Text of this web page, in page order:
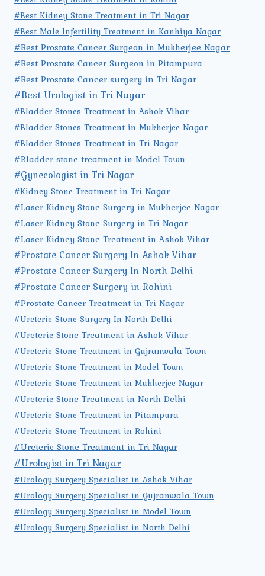
#Best Kidney Stone Treatment in Tri Nagar
#Best Male Infertility Treatment in Kanhiya Nagar
#Best Prostate Cancer Surgeon in Mukherjee Nagar
#Best Prostate Cancer Surgeon in Pitampura
#Best Prostate Cancer surgery in Tri Nagar
#Best Urologist in Tri Nagar
#Bladder Stones Treatment in Ashok Vihar
#Bladder Stones Treatment in Mukherjee Nagar
#Bladder Stones Treatment in Tri Nagar
#Bladder stone treatment in Model Town
#Gynecologist in Tri Nagar
#Kidney Stone Treatment in Tri Nagar
#Laser Kidney Stone Surgery in Mukherjee Nagar
#Laser Kidney Stone Surgery in Tri Nagar
#Laser Kidney Stone Treatment in Ashok Vihar
#Prostate Cancer Surgery In Ashok Vihar
#Prostate Cancer Surgery In North Delhi
#Prostate Cancer Surgery in Rohini
#Prostate Cancer Treatment in Tri Nagar
#Ureteric Stone Surgery In North Delhi
#Ureteric Stone Treatment in Ashok Vihar
#Ureteric Stone Treatment in Gujranwala Town
#Ureteric Stone Treatment in Model Town
#Ureteric Stone Treatment in Mukherjee Nagar
#Ureteric Stone Treatment in North Delhi
#Ureteric Stone Treatment in Pitampura
#Ureteric Stone Treatment in Rohini
#Ureteric Stone Treatment in Tri Nagar
#Urologist in Tri Nagar
#Urology Surgery Specialist in Ashok Vihar
#Urology Surgery Specialist in Gujranwala Town
#Urology Surgery Specialist in Model Town
#Urology Surgery Specialist in North Delhi